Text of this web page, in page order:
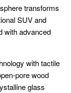
transforms
SUV and
with advanced
with tactile
pore wood
glass